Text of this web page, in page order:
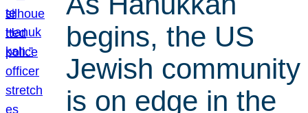
begins, the US
Jewish community
is on edge in the